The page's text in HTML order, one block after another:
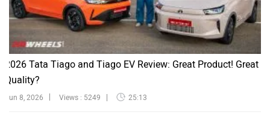
2026 Tata Tiago and Tiago EV Review: Great Product! Great
Quality?
Jun 8, 2026 Views : 5249 25:13